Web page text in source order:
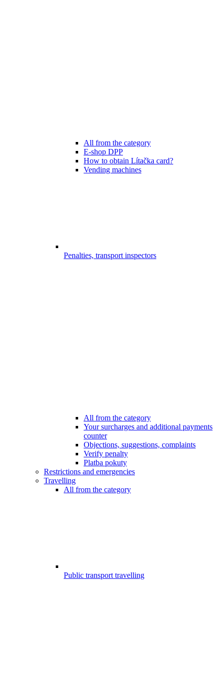
All from the category
E-shop DPP
How to obtain Lítačka card?
Vending machines
Penalties, transport inspectors
All from the category
Your surcharges and additional payments
counter
Objections, suggestions, complaints
Verify penalty
Platba pokuty
Restrictions and emergencies
Travelling
All from the category
Public transport travelling